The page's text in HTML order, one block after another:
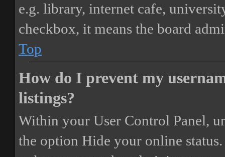
e.g. library, internet cafe,
checkbox, it means the board
Top
How do I prevent my
listings?
Within your User Control Panel,
the option Hide your online status